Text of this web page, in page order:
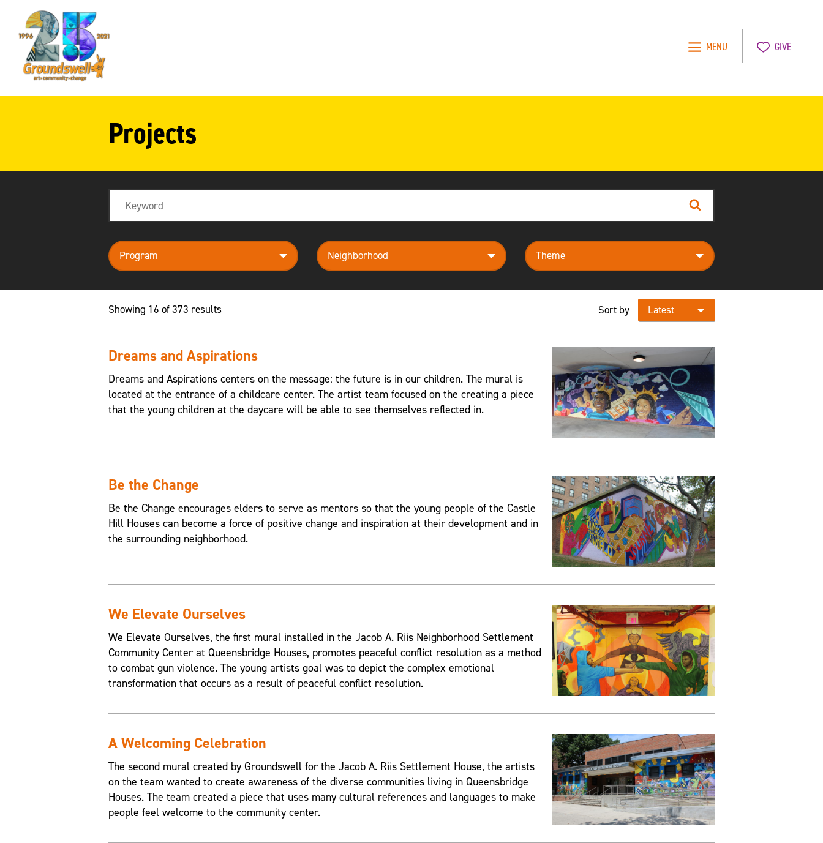
MENU GIVE
Projects
Search
program neighborhood theme
Showing 16 of 373 results Sort by
Dreams and Aspirations
Dreams and Aspirations centers on the message: the future is in our children. The mural is
located at the entrance of a childcare center. The artist team focused on the creating a piece
that the young children at the daycare will be able to see themselves reflected in.
Be the Change
Be the Change encourages elders to serve as mentors so that the young people of the Castle
Hill Houses can become a force of positive change and inspiration at their development and in
the surrounding neighborhood.
We Elevate Ourselves
We Elevate Ourselves, the first mural installed in the Jacob A. Riis Neighborhood Settlement
Community Center at Queensbridge Houses, promotes peaceful conflict resolution as a method
to combat gun violence. The young artists goal was to depict the complex emotional
transformation that occurs as a result of peaceful conflict resolution.
A Welcoming Celebration
The second mural created by Groundswell for the Jacob A. Riis Settlement House, the artists
on the team wanted to create awareness of the diverse communities living in Queensbridge
Houses. The team created a piece that uses many cultural references and languages to make
people feel welcome to the community center.